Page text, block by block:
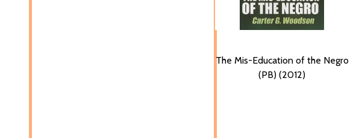
The Mis-Education of the Negro
(PB) (2012)